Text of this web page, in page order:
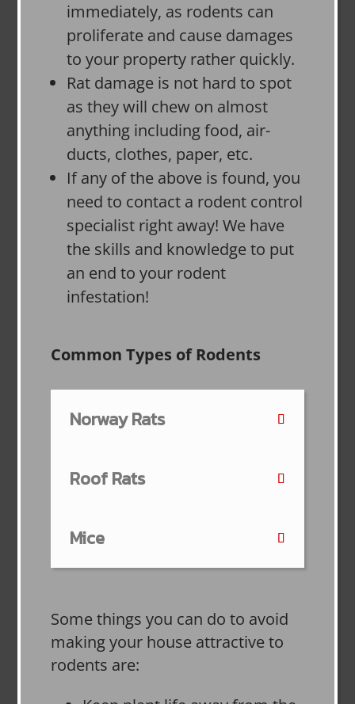
immediately, as rodents can
proliferate and cause damages
to your property rather quickly.
Rat damage is not hard to spot
as they will chew on almost
anything including food, air-
ducts, clothes, paper, etc.
If any of the above is found, you
need to contact a rodent control
specialist right away! We have
the skills and knowledge to put
an end to your rodent
infestation!
Common Types of Rodents
Norway Rats
Roof Rats
Mice
Some things you can do to avoid
making your house attractive to
rodents are: